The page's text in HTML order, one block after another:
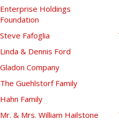
Enterprise Holdings
Foundation
Steve Fafoglia
Linda & Dennis Ford
Gladon Company
The Guehlstorf Family
Hahn Family
Mr. & Mrs. William Hailstone